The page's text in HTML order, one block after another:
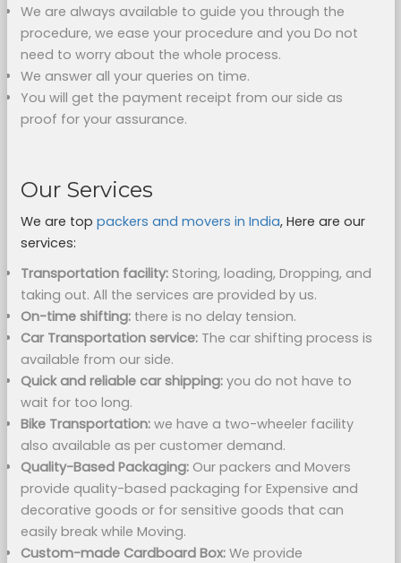
We are always available to guide you through the
procedure, we ease your procedure and you Do not
need to worry about the whole process.
We answer all your queries on time.
You will get the payment receipt from our side as
proof for your assurance.
Our Services
We are top packers and movers in India, Here are our
services:
Transportation facility:Storing, loading, Dropping, and
taking out. All the services are provided by us.
On-time shifting:there is no delay tension.
Car Transportation service:The car shifting process is
available from our side.
Quick and reliable car shipping: you do not have to
wait for too long.
Bike Transportation: we have a two-wheeler facility
also available as per customer demand.
Quality-Based Packaging: Our packers and Movers
provide quality-based packaging for Expensive and
decorative goods or for sensitive goods that can
easily break while Moving.
Custom-made Cardboard Box: We provide